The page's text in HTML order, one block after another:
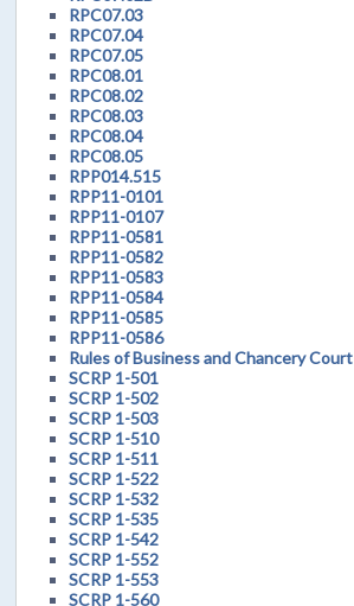
RPC07.03
RPC07.04
RPC07.05
RPC08.01
RPC08.02
RPC08.03
RPC08.04
RPC08.05
RPP014.515
RPP11-0101
RPP11-0107
RPP11-0581
RPP11-0582
RPP11-0583
RPP11-0584
RPP11-0585
RPP11-0586
Rules of Business and Chancery Court
SCRP 1-501
SCRP 1-502
SCRP 1-503
SCRP 1-510
SCRP 1-511
SCRP 1-522
SCRP 1-532
SCRP 1-535
SCRP 1-542
SCRP 1-552
SCRP 1-553
SCRP 1-560